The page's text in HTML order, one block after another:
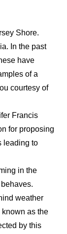
Shore.
In the past
have
of a
courtesy of
Francis
for proposing
leading to
in the
weather
known as the
by this